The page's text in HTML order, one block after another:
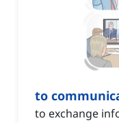
to
to exchange